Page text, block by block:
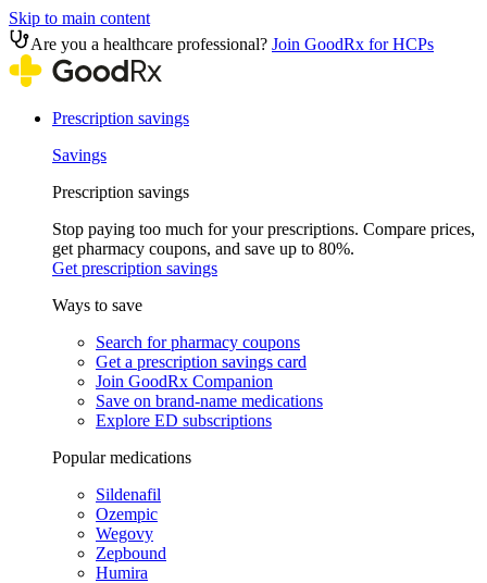
Skip to main content
Are you a healthcare professional? Join GoodRx for HCPs
Prescription savings
Savings
Prescription savings
Stop paying too much for your prescriptions. Compare prices,
get pharmacy coupons, and save up to 80%.
Get prescription savings
Ways to save
Search for pharmacy coupons
Get a prescription savings card
Join GoodRx Companion
Save on brand-name medications
Explore ED subscriptions
Popular medications
Sildenafil
Ozempic
Wegovy
Zepbound
Humira